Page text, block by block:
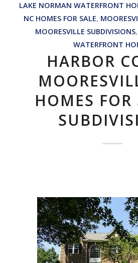
LAKE NORMAN WATERFRONT
NC HOMES FOR SALE,
MOORESVILLE SUBDIVISIONS,
WATERFRONT
HARBOR
HOMES FOR